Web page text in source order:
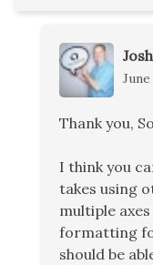
Thank you,
I think you
takes using
multiple
formatting
should be